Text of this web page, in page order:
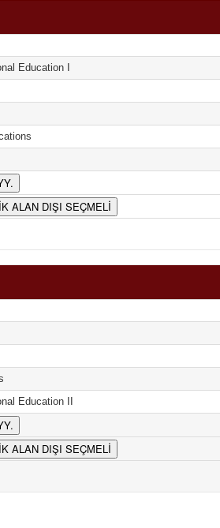
Education I
ALAN DIŞI SEÇMELİ
Education II
ALAN DIŞI SEÇMELİ